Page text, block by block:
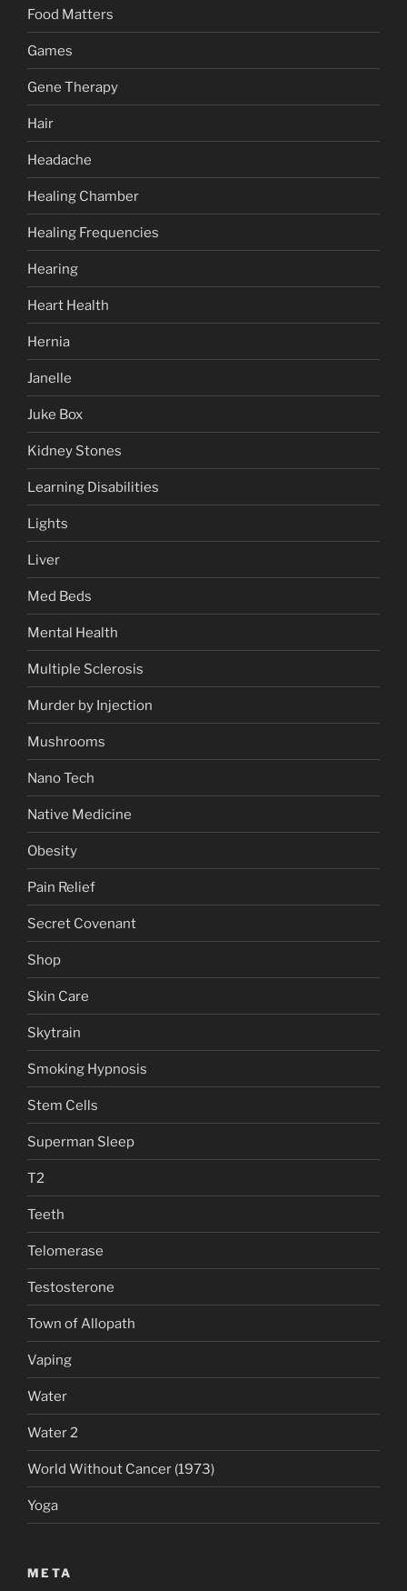
Food Matters
Games
Gene Therapy
Hair
Headache
Healing Chamber
Healing Frequencies
Hearing
Heart Health
Hernia
Janelle
Juke Box
Kidney Stones
Learning Disabilities
Lights
Liver
Med Beds
Mental Health
Multiple Sclerosis
Murder by Injection
Mushrooms
Nano Tech
Native Medicine
Obesity
Pain Relief
Secret Covenant
Shop
Skin Care
Skytrain
Smoking Hypnosis
Stem Cells
Superman Sleep
T2
Teeth
Telomerase
Testosterone
Town of Allopath
Vaping
Water
Water 2
World Without Cancer (1973)
Yoga
META